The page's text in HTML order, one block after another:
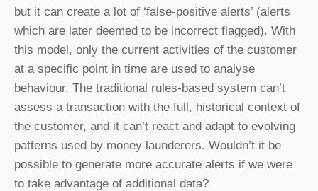
but it can create a lot of ‘false-positive alerts’ (alerts
which are later deemed to be incorrect flagged). With
this model, only the current activities of the customer
at a specific point in time are used to analyse
behaviour. The traditional rules-based system can’t
assess a transaction with the full, historical context of
the customer, and it can’t react and adapt to evolving
patterns used by money launderers. Wouldn’t it be
possible to generate more accurate alerts if we were
to take advantage of additional data?